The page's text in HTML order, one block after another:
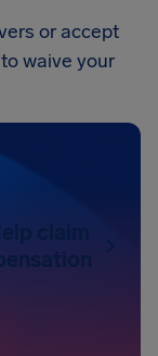
or accept
waive your
claim